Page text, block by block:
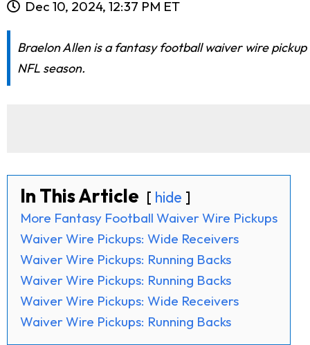
Dec 10, 2024, 12:37 PM ET
Braelon Allen is a fantasy football waiver wire
NFL season.
In This Article hide
More Fantasy Football Waiver Wire Pickups
Waiver Wire Pickups: Wide Receivers
Waiver Wire Pickups: Running Backs
Waiver Wire Pickups: Running Backs
Waiver Wire Pickups: Wide Receivers
Waiver Wire Pickups: Running Backs